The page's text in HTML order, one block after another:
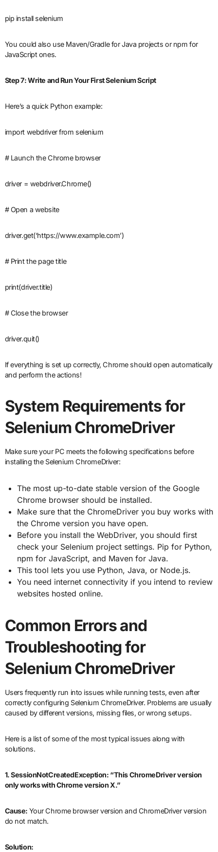
pip install selenium
You could also use Maven/Gradle for Java projects or npm for
JavaScript ones.
Step 7: Write and Run Your First Selenium Script
Here’s a quick Python example:
import webdriver from selenium
# Launch the Chrome browser
driver = webdriver.Chrome()
# Open a website
driver.get(‘https://www.example.com’)
# Print the page title
print(driver.title)
# Close the browser
driver.quit()
If everything is set up correctly, Chrome should open automatically
and perform the actions!
System Requirements for
Selenium ChromeDriver
Make sure your PC meets the following specifications before
installing the Selenium ChromeDriver:
The most up-to-date stable version of the Google
Chrome browser should be installed.
Make sure that the ChromeDriver you buy works with
the Chrome version you have open.
Before you install the WebDriver, you should first
check your Selenium project settings. Pip for Python,
npm for JavaScript, and Maven for Java.
This tool lets you use Python, Java, or Node.js.
You need internet connectivity if you intend to review
websites hosted online.
Common Errors and
Troubleshooting for
Selenium ChromeDriver
Users frequently run into issues while running tests, even after
correctly configuring Selenium ChromeDriver. Problems are usually
caused by different versions, missing files, or wrong setups.
Here is a list of some of the most typical issues along with
solutions.
1. SessionNotCreatedException: “This ChromeDriver version
only works with Chrome version X.”
Cause: Your Chrome browser version and ChromeDriver version
do not match.
Solution: